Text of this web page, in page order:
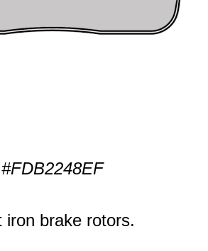
#FDB2248EF
brake rotors.